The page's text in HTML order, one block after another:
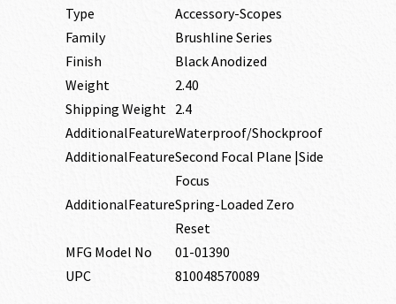
Type
Accessory-Scopes
Family
Brushline Series
Finish
Black Anodized
Weight
2.40
Shipping Weight 2.4
AdditionalFeatureWaterproof/Shockproof
AdditionalFeatureSecond Focal Plane |Side
Focus
AdditionalFeatureSpring-Loaded Zero
Reset
MFG Model No
01-01390
UPC
810048570089